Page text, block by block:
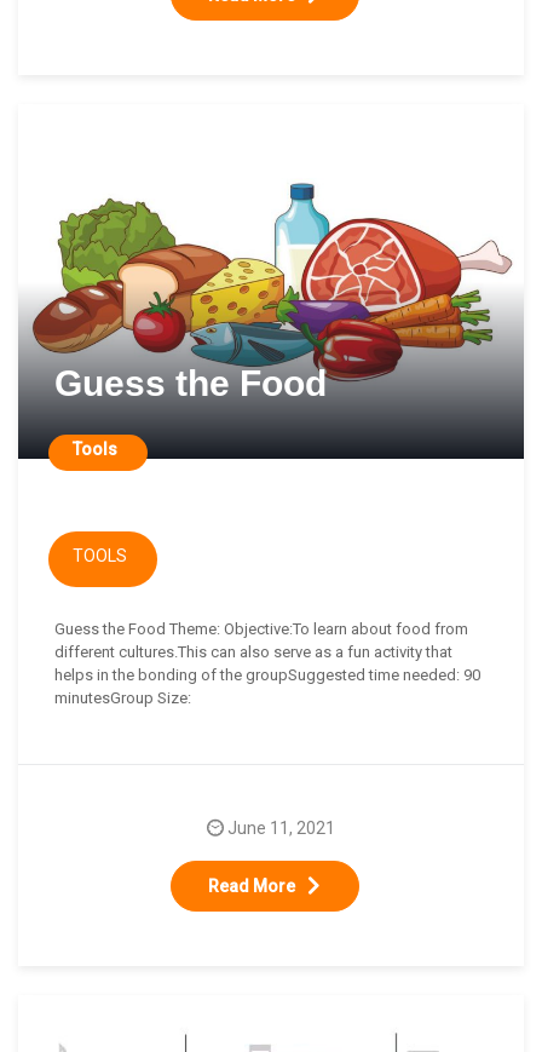
Guess the Food
Tools
TOOLS
Guess the Food Theme: Objective:To learn about food from
different cultures.This can also serve as a fun activity that
helps in the bonding of the groupSuggested time needed: 90
minutesGroup Size:
Read More
June 11, 2021